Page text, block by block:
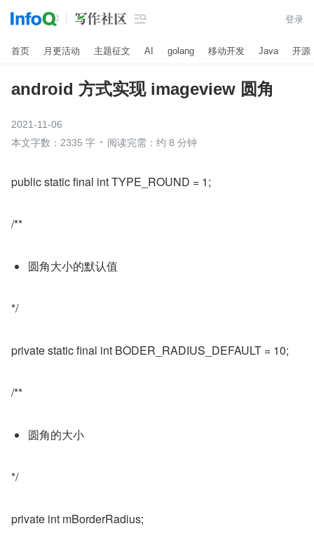
 登录
首页 月更活动 主题征文 AI golang 移动开发 Java 开源
android 方式实现 imageview 圆角
2021-11-06
本文字数：2335 字
阅读完需：约 8 分钟
public static final int TYPE_ROUND = 1;
/**
圆角大小的默认值
*/
private static final int BODER_RADIUS_DEFAULT = 10;
/**
圆角的大小
*/
private int mBorderRadius;